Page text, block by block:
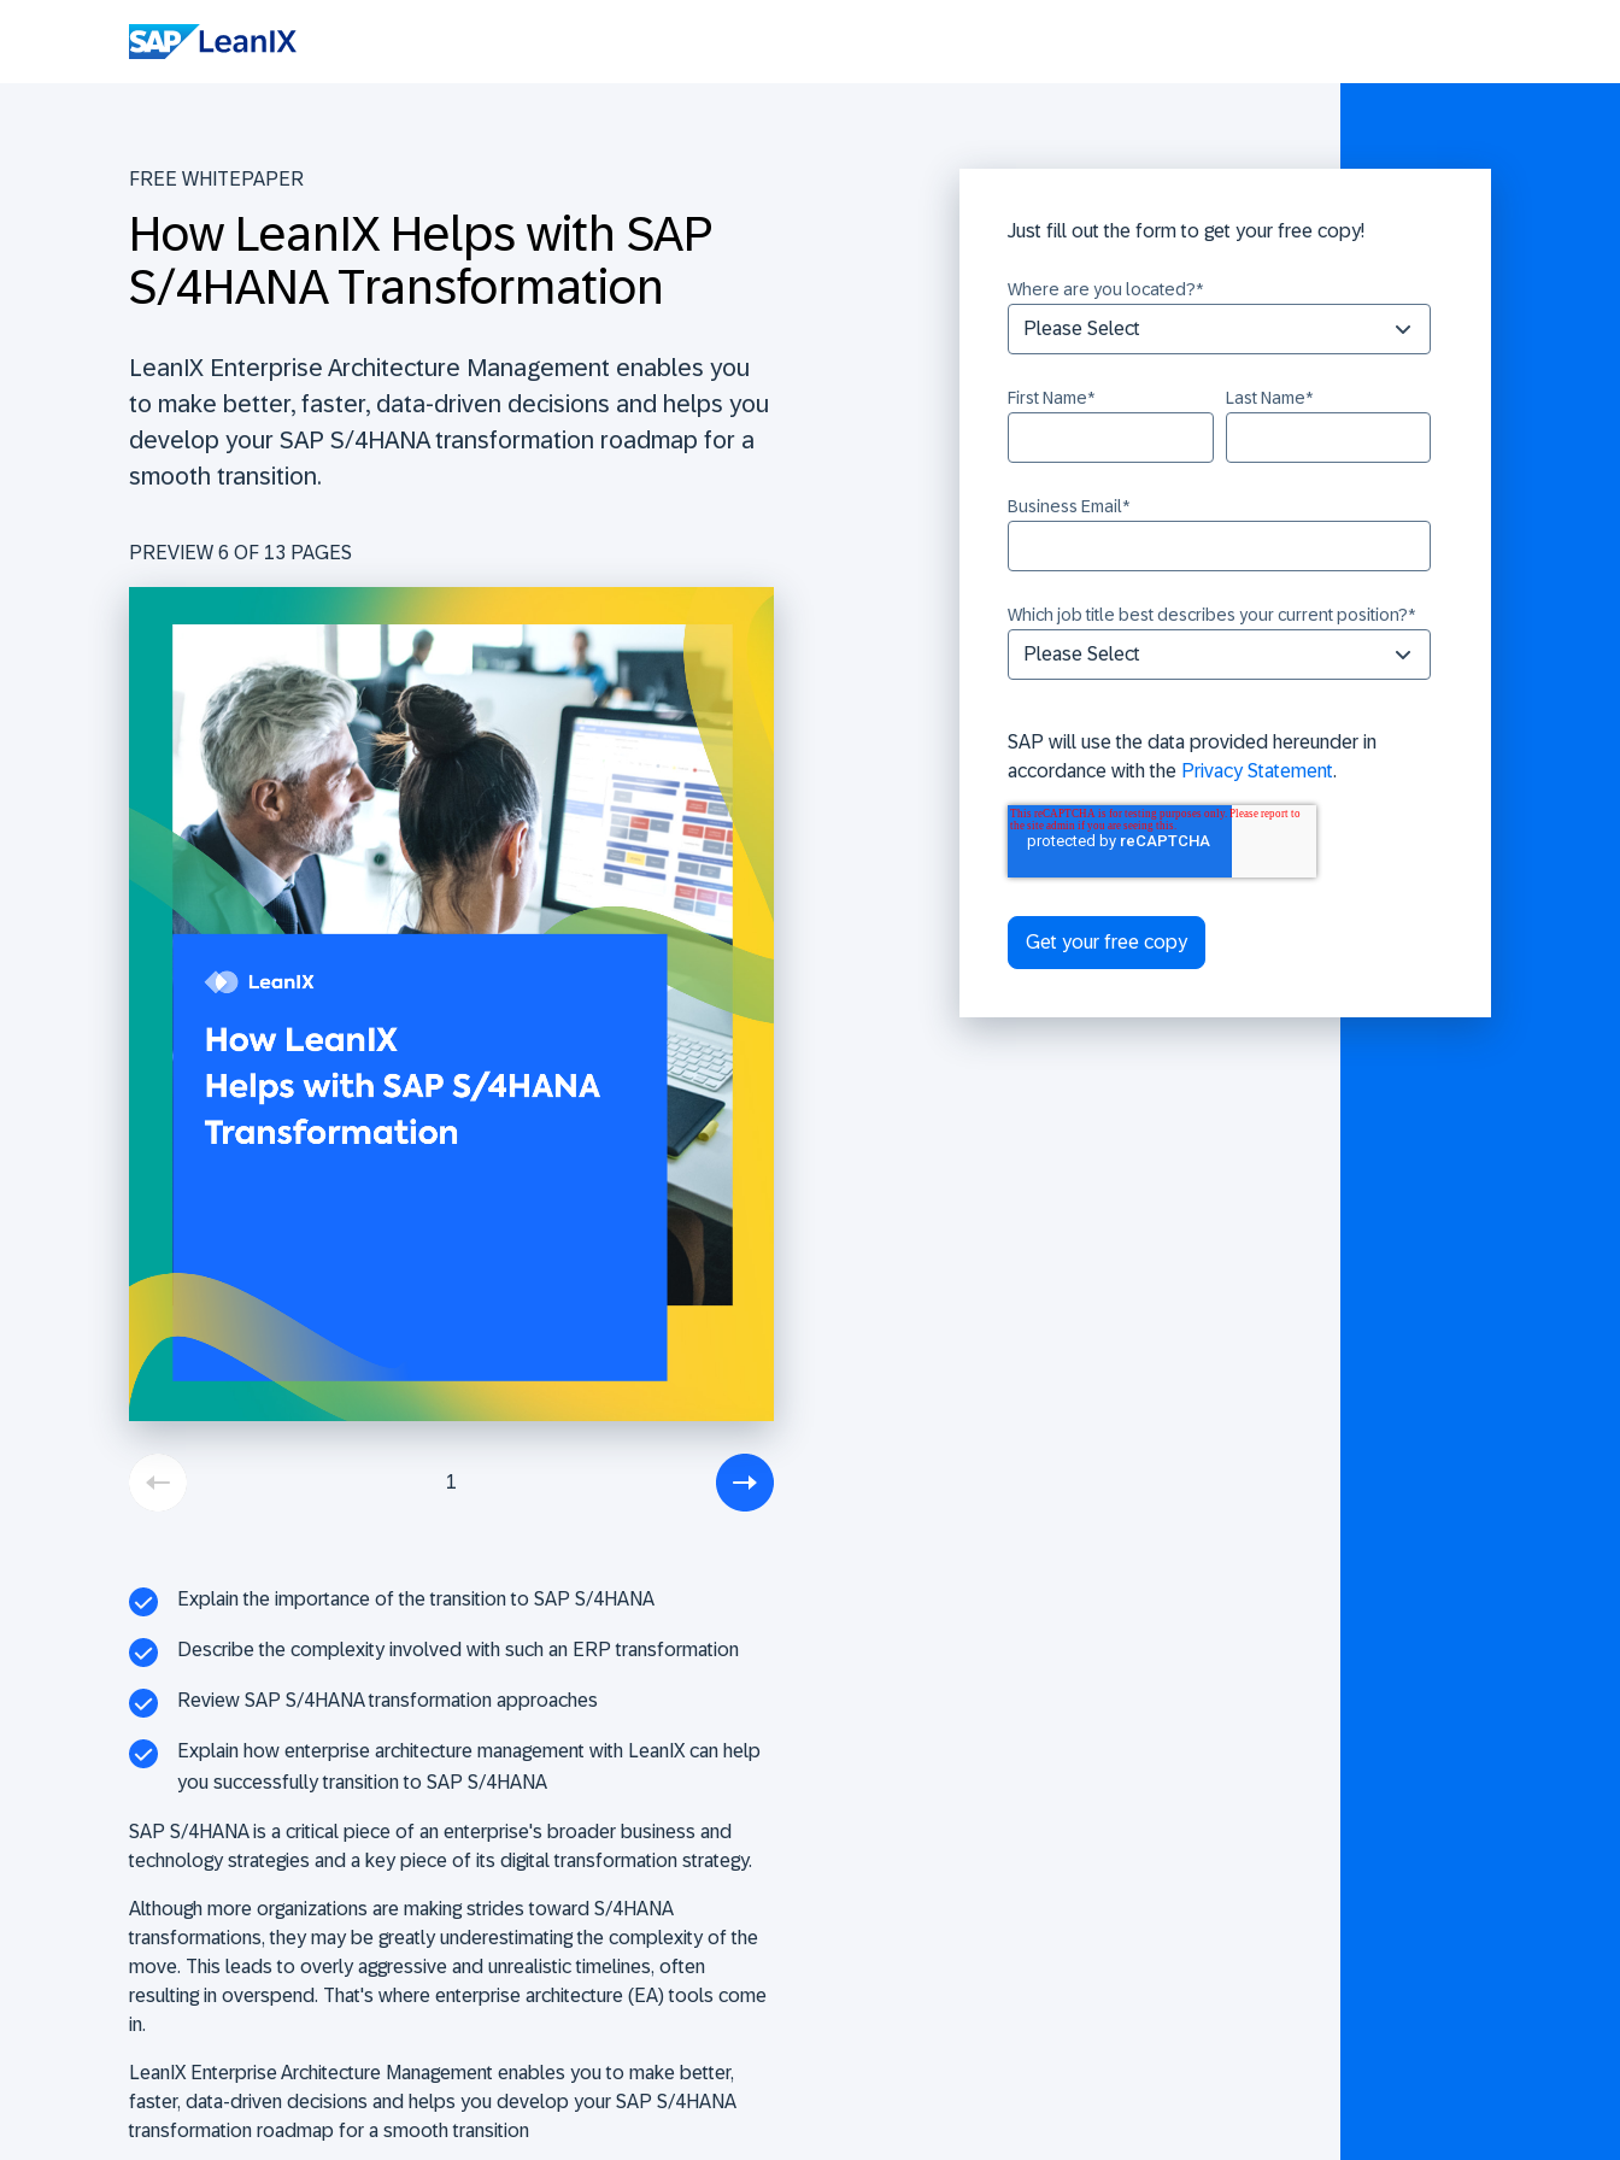
FREE WHITEPAPER
How LeanIX Helps with SAP
S/4HANA Transformation
LeanIX Enterprise Architecture Management enables you
to make better, faster, data-driven decisions and helps you
develop your SAP S/4HANA transformation roadmap for a
smooth transition.
PREVIEW 6 OF 13 PAGES
1
Explain the importance of the transition to SAP S/4HANA
Describe the complexity involved with such an ERP transformation
Review SAP S/4HANA transformation approaches
Explain how enterprise architecture management with LeanIX can help
you successfully transition to SAP S/4HANA
SAP S/4HANA is a critical piece of an enterprise's broader business and
technology strategies and a key piece of its digital transformation strategy.
Although more organizations are making strides toward S/4HANA
transformations, they may be greatly underestimating the complexity of the
move. This leads to overly aggressive and unrealistic timelines, often
resulting in overspend. That's where enterprise architecture (EA) tools come
in.
LeanIX Enterprise Architecture Management enables you to make better,
faster, data-driven decisions and helps you develop your SAP S/4HANA
transformation roadmap for a smooth transition
Just fill out the form to get your free copy!
Where are you located?*
First Name* Last Name*
Business Email*
Which job title best describes your current position?*
SAP will use the data provided hereunder in
accordance with the Privacy Statement.